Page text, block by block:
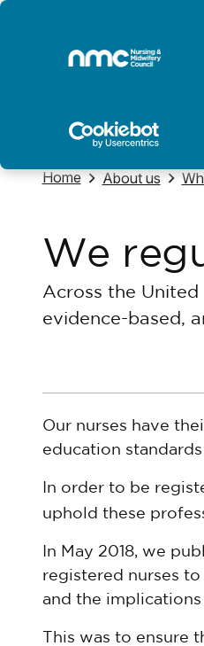
Home
Open
Hubs for Open
Navigate to
Home Navigate to
About us
We
Across the
evidence-based,
Our nurses have
education
In order to be
uphold these
In May 2018, we
registered nurses
and the implications
This was to ensure